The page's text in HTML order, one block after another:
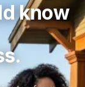
know